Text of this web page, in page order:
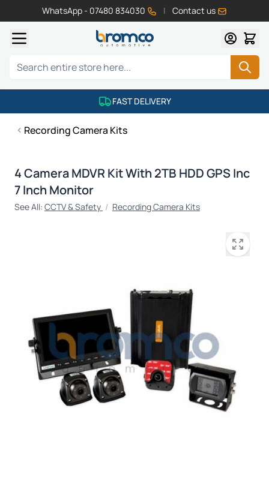
WhatsApp - 07480 834030 | Contact us
Search
FAST DELIVERY
Recording Camera Kits
4 Camera MDVR Kit With 2TB HDD GPS Inc
7 Inch Monitor
See All: CCTV & Safety / Recording Camera Kits